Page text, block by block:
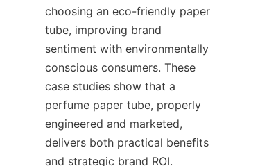
choosing an eco-friendly paper
tube, improving brand
sentiment with environmentally
conscious consumers. These
case studies show that a
perfume paper tube, properly
engineered and marketed,
delivers both practical benefits
and strategic brand ROI.